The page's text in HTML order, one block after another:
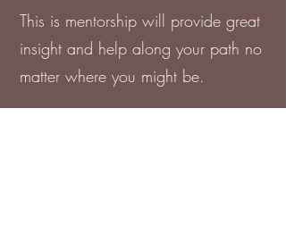
This is mentorship will provide great
insight and help along your path no
matter where you might be.